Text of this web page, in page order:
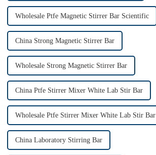
Wholesale Ptfe Magnetic Stirrer Bar Scientific
China Strong Magnetic Stirrer Bar
Wholesale Strong Magnetic Stirrer Bar
China Ptfe Stirrer Mixer White Lab Stir Bar
Wholesale Ptfe Stirrer Mixer White Lab Stir Bar
China Laboratory Stirring Bar